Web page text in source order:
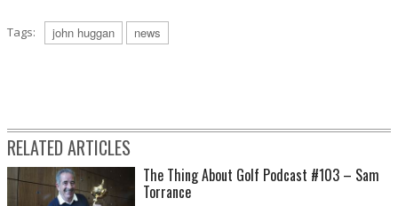
Tags: john huggan news
RELATED ARTICLES
The Thing About Golf Podcast #103 – Sam
Torrance